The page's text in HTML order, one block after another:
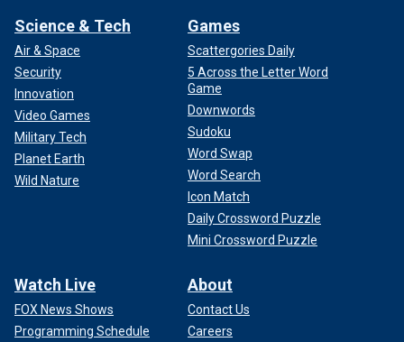
Science & Tech
Air & Space
Security
Innovation
Video Games
Military Tech
Planet Earth
Wild Nature
Games
Scattergories Daily
5 Across the Letter Word
Game
Downwords
Sudoku
Word Swap
Word Search
Icon Match
Daily Crossword Puzzle
Mini Crossword Puzzle
Watch Live
FOX News Shows
Programming Schedule
About
Contact Us
Careers